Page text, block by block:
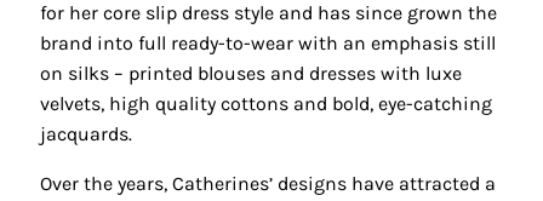
for her core slip dress style and has since grown the
brand into full ready-to-wear with an emphasis still
on silks – printed blouses and dresses with luxe
velvets, high quality cottons and bold, eye-catching
jacquards.
Over the years, Catherines’ designs have attracted a